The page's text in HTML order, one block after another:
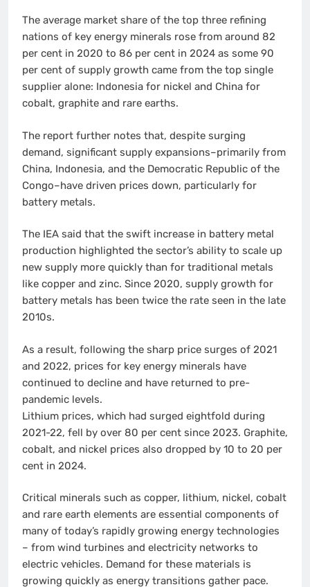
The average market share of the top three refining
nations of key energy minerals rose from around 82
per cent in 2020 to 86 per cent in 2024 as some 90
per cent of supply growth came from the top single
supplier alone: Indonesia for nickel and China for
cobalt, graphite and rare earths.
The report further notes that, despite surging
demand, significant supply expansions–primarily from
China, Indonesia, and the Democratic Republic of the
Congo–have driven prices down, particularly for
battery metals.
The IEA said that the swift increase in battery metal
production highlighted the sector’s ability to scale up
new supply more quickly than for traditional metals
like copper and zinc. Since 2020, supply growth for
battery metals has been twice the rate seen in the late
2010s.
As a result, following the sharp price surges of 2021
and 2022, prices for key energy minerals have
continued to decline and have returned to pre-
pandemic levels.
Lithium prices, which had surged eightfold during
2021-22, fell by over 80 per cent since 2023. Graphite,
cobalt, and nickel prices also dropped by 10 to 20 per
cent in 2024.
Critical minerals such as copper, lithium, nickel, cobalt
and rare earth elements are essential components of
many of today’s rapidly growing energy technologies
– from wind turbines and electricity networks to
electric vehicles. Demand for these materials is
growing quickly as energy transitions gather pace.